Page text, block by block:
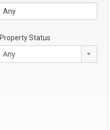
Property Status
Any